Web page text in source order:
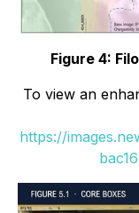
Figure 4:
To view an
https://